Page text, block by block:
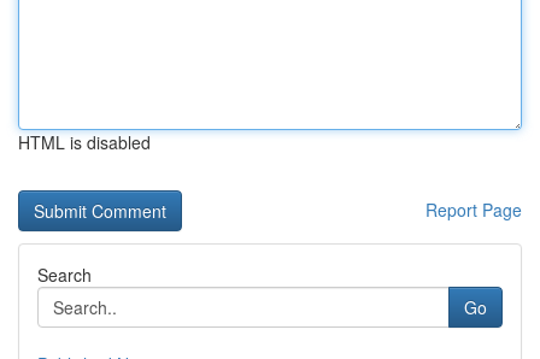
HTML is disabled
Report Page
Search
Go